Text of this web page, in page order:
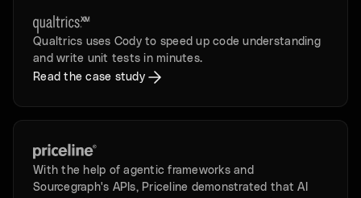
Qualtrics uses Cody to speed up code understanding
and write unit tests in minutes.
Read the case study
With the help of agentic frameworks and
Sourcegraph's APIs, Priceline demonstrated that AI